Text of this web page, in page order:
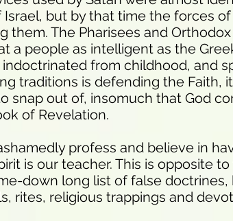
but by that time the forces
them. The Pharisees and
a people as intelligent as the
from childhood, and
traditions is defending the Faith,
snap out of, insomuch that God
of Revelation.
profess and believe in
is our teacher. This is opposite
down long list of false
rites, religious trappings and